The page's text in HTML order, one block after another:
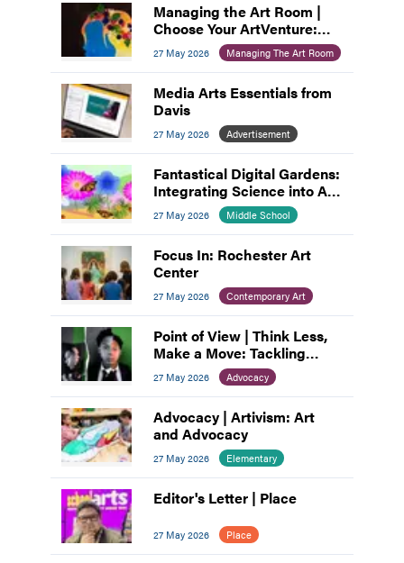
Managing the Art Room |
Choose Your ArtVenture:
Motivating Middle
Schoolers
27 May 2026 Managing The Art Room
Media Arts Essentials from
Davis
27 May 2026 Advertisement
Fantastical Digital Gardens:
Integrating Science into Art
and Design
27 May 2026 Middle School
Focus In: Rochester Art
Center
27 May 2026 Contemporary Art
Point of View | Think Less,
Make a Move: Tackling
Artist’s Block
27 May 2026 Advocacy
Advocacy | Artivism: Art
and Advocacy
27 May 2026 Elementary
Editor's Letter | Place
27 May 2026 Place